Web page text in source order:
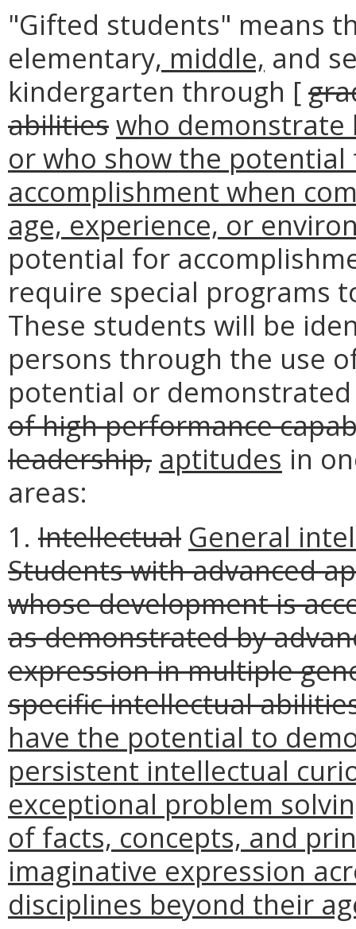
"Gifted students" means
elementary, middle, and
kindergarten through [
abilitieswho demonstrate
or who show the
accomplishment when
age, experience, or
potential for
require special programs
These students will be
persons through the use
potential or
of high performance
leadership, aptitudes in
areas:
1. Intellectual General
Students with advanced
whose development is
as demonstrated by
expression in multiple
specific intellectual
have the potential to
persistent intellectual
exceptional problem
of facts, concepts, and
imaginative expression
disciplines beyond their